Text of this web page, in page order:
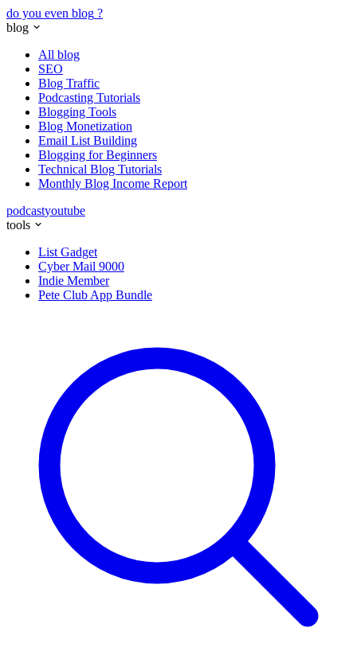
do you even blog ?
blog
All blog
SEO
Blog Traffic
Podcasting Tutorials
Blogging Tools
Blog Monetization
Email List Building
Blogging for Beginners
Technical Blog Tutorials
Monthly Blog Income Report
podcastyoutube
tools
List Gadget
Cyber Mail 9000
Indie Member
Pete Club App Bundle